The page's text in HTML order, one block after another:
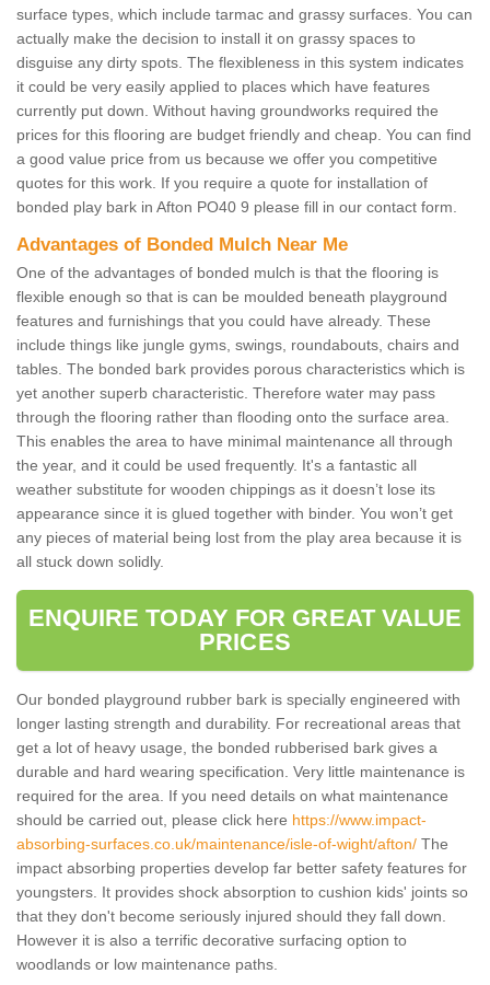
surface types, which include tarmac and grassy surfaces. You can
actually make the decision to install it on grassy spaces to
disguise any dirty spots. The flexibleness in this system indicates
it could be very easily applied to places which have features
currently put down. Without having groundworks required the
prices for this flooring are budget friendly and cheap. You can find
a good value price from us because we offer you competitive
quotes for this work. If you require a quote for installation of
bonded play bark in Afton PO40 9 please fill in our contact form.
Advantages of Bonded Mulch Near Me
One of the advantages of bonded mulch is that the flooring is
flexible enough so that is can be moulded beneath playground
features and furnishings that you could have already. These
include things like jungle gyms, swings, roundabouts, chairs and
tables. The bonded bark provides porous characteristics which is
yet another superb characteristic. Therefore water may pass
through the flooring rather than flooding onto the surface area.
This enables the area to have minimal maintenance all through
the year, and it could be used frequently. It's a fantastic all
weather substitute for wooden chippings as it doesn’t lose its
appearance since it is glued together with binder. You won’t get
any pieces of material being lost from the play area because it is
all stuck down solidly.
ENQUIRE TODAY FOR GREAT VALUE
PRICES
Our bonded playground rubber bark is specially engineered with
longer lasting strength and durability. For recreational areas that
get a lot of heavy usage, the bonded rubberised bark gives a
durable and hard wearing specification. Very little maintenance is
required for the area. If you need details on what maintenance
should be carried out, please click here https://www.impact-
absorbing-surfaces.co.uk/maintenance/isle-of-wight/afton/ The
impact absorbing properties develop far better safety features for
youngsters. It provides shock absorption to cushion kids' joints so
that they don't become seriously injured should they fall down.
However it is also a terrific decorative surfacing option to
woodlands or low maintenance paths.